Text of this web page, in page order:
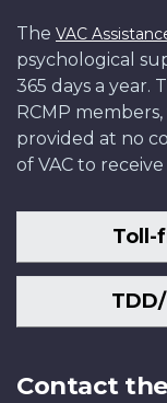
The VAC
psychological
365 days a year.
RCMP
provided at no
of VAC to receive
Toll-
Contact